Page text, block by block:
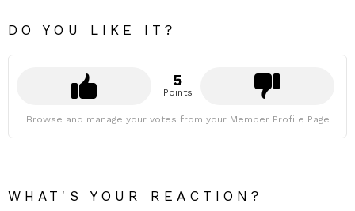
DO YOU LIKE IT?
5
Points
Browse and manage your votes from your Member Profile Page
WHAT'S YOUR REACTION?